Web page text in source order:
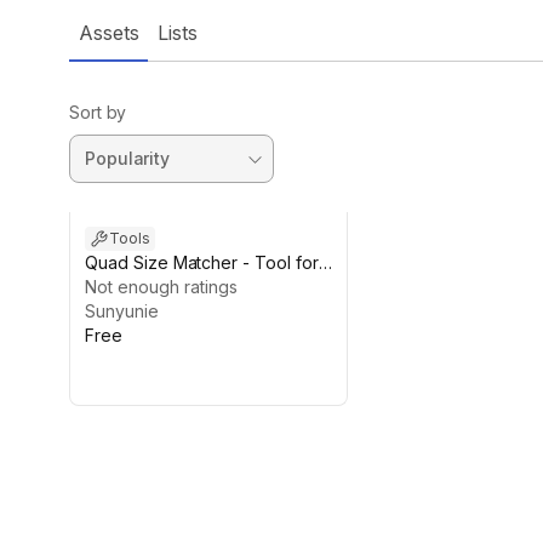
Assets Lists
Sort by
Tools
Quad Size Matcher - Tool for
Matching Quad Size
Not enough ratings
Sunyunie
Free